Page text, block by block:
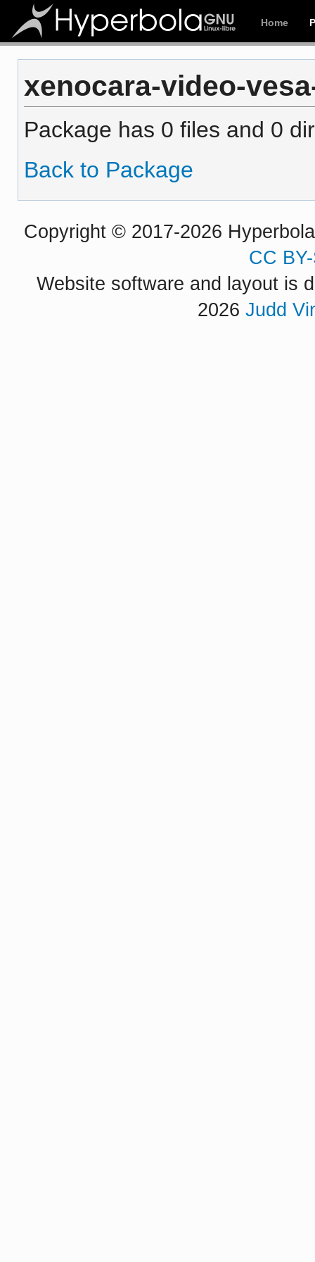
Home
xenocara-video-
Package has 0 files and 0
Back to Package
Copyright © 2017-2026
CC
Website software and layout is
2026 Judd